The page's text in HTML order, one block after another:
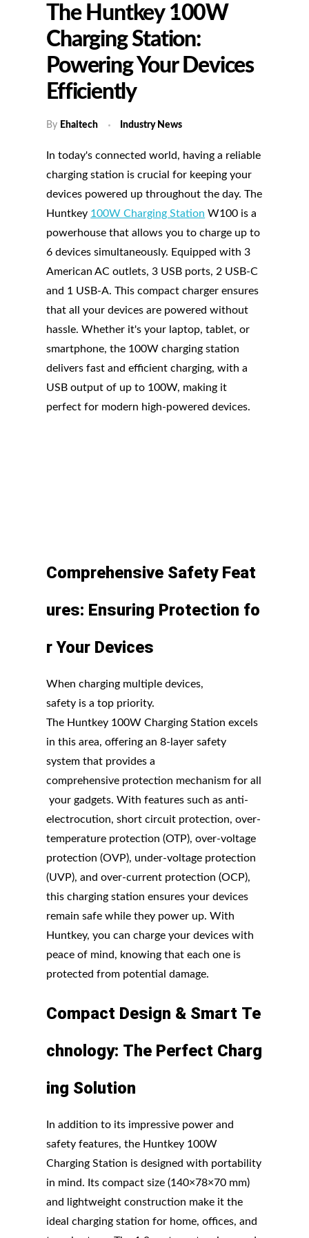
The Huntkey 100W
Charging Station:
Powering Your Devices
Efficiently
By Ehaitech Industry News
In today's connected world, having a reliable
charging station is crucial for keeping your
devices powered up throughout the day. The
Huntkey 100W Charging Station W100 is a
powerhouse that allows you to charge up to
6 devices simultaneously. Equipped with 3
American AC outlets, 3 USB ports, 2 USB-C
and 1 USB-A. This compact charger ensures
that all your devices are powered without
hassle. Whether it's your laptop, tablet, or
smartphone, the 100W charging station
delivers fast and efficient charging, with a
USB output of up to 100W, making it
perfect for modern high-powered devices.
Comprehensive Safety Feat
ures: Ensuring Protection fo
r Your Devices
When charging multiple devices,
safety is a top priority.
The Huntkey 100W Charging Station excels
in this area, offering an 8-layer safety
system that provides a
comprehensive protection mechanism for all
your gadgets. With features such as anti-
electrocution, short circuit protection, over-
temperature protection (OTP), over-voltage
protection (OVP), under-voltage protection
(UVP), and over-current protection (OCP),
this charging station ensures your devices
remain safe while they power up. With
Huntkey, you can charge your devices with
peace of mind, knowing that each one is
protected from potential damage.
Compact Design & Smart Te
chnology: The Perfect Charg
ing Solution
In addition to its impressive power and
safety features, the Huntkey 100W
Charging Station is designed with portability
in mind. Its compact size (140×78×70 mm)
and lightweight construction make it the
ideal charging station for home, offices, and